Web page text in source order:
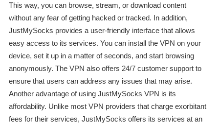
This way, you can browse, stream, or download content
without any fear of getting hacked or tracked. In addition,
JustMySocks provides a user-friendly interface that allows
easy access to its services. You can install the VPN on your
device, set it up in a matter of seconds, and start browsing
anonymously. The VPN also offers 24/7 customer support to
ensure that users can address any issues that may arise.
Another advantage of using JustMySocks VPN is its
affordability. Unlike most VPN providers that charge exorbitant
fees for their services, JustMySocks offers its services at an